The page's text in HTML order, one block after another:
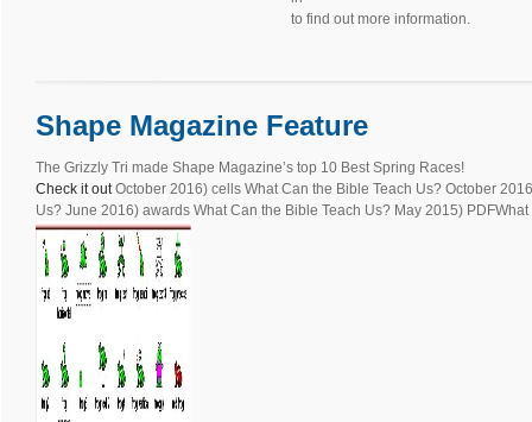
to find out more information.
Shape Magazine Feature
The Grizzly Tri made Shape Magazine’s top 10 Best Spring Races!
Check it outOctober 2016) cells What Can the Bible Teach Us? October
Us? June 2016) awards What Can the Bible Teach Us? May 2015)